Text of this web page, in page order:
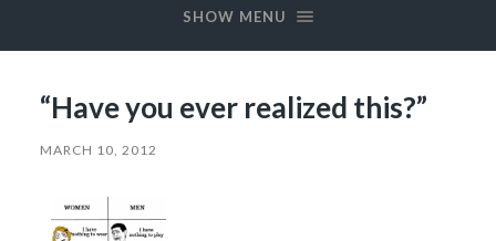
SHOW MENU
“Have you ever realized this?”
MARCH 10, 2012